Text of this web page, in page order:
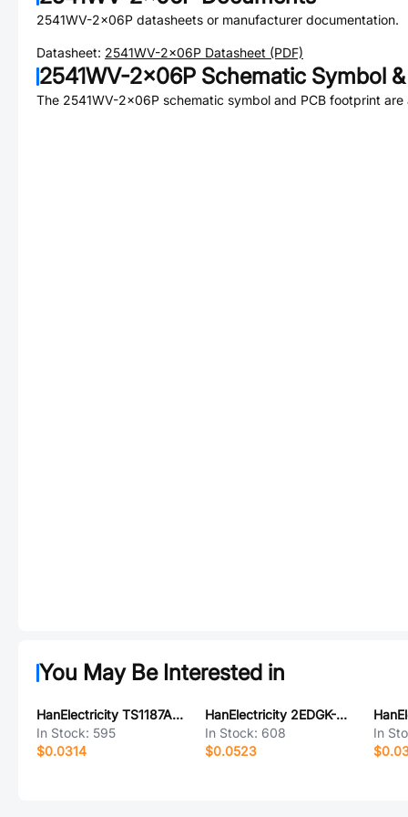
2541WV-2x06P datasheets or manufacturer documentation.
Datasheet: 2541WV-2x06P Datasheet (PDF)
2541WV-2x06P Schematic Symbol
The 2541WV-2x06P schematic symbol and PCB footprint
You May Be Interested in
HanElectricity TS1187A26035
In Stock: 595
$0.0314
HanElectricity 2EDGK-3.81-2P
In Stock: 608
$0.0523
In